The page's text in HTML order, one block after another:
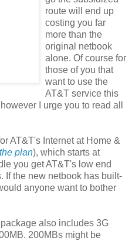
route will end up
costing you far
more than the
original netbook
alone. Of course for
those of you that
want to use the
AT&T service this
I urge you to read all
AT&T's Internet at Home &
plan), which starts at
you get AT&T's low end
If the new netbook has built-
anyone want to bother
also includes 3G
200MBs might be